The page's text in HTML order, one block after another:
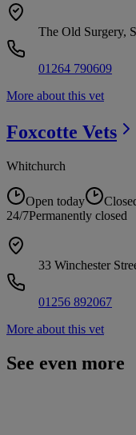
The Old Surgery,
01264 790609
More about this vet
Foxcotte Vets
Whitchurch
Open today
24/7Permanently closed
33 Winchester
01256 892067
More about this vet
See even more